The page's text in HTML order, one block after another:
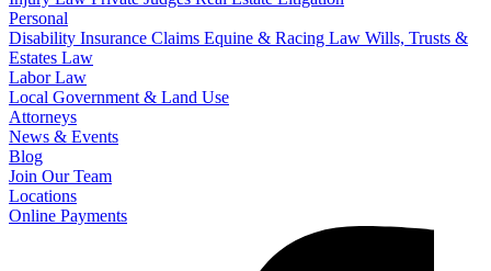
Personal
Disability Insurance Claims Equine & Racing Law Wills, Trusts &
Estates Law
Labor Law
Local Government & Land Use
Attorneys
News & Events
Blog
Join Our Team
Locations
Online Payments